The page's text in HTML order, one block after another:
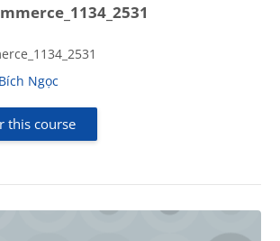
Ngọc
this course